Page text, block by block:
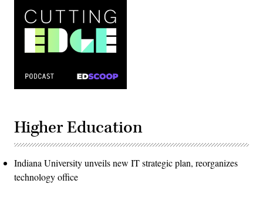
Higher Education
Indiana University unveils new IT strategic plan, reorganizes
technology office